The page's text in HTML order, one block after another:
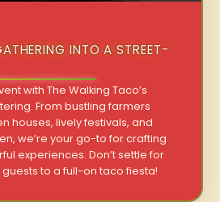
INTO A STREET-
with The Walking Taco’s
From bustling farmers
houses, lively festivals, and
we’re your go-to for crafting
experiences. Don’t settle for
to a full-on taco fiesta!